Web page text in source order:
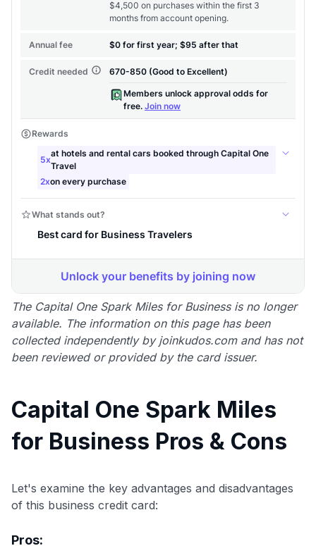
The Capital One Spark Miles for Business is no longer
available. The information on this page has been
collected independently by joinkudos.com and has not
been reviewed or provided by the card issuer.
Capital One Spark Miles
for Business Pros & Cons
Let's examine the key advantages and disadvantages
of this business credit card:
Pros: